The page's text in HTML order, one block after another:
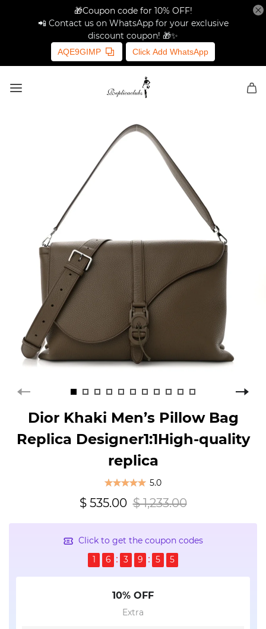
🎁Coupon code for 10% OFF!
📲 Contact us on WhatsApp for your exclusive
discount coupon! 🎁✨
AQE9GIMP Click Add WhatsApp
Dior Khaki Men’s Pillow Bag
Replica Designer1:1High-quality
replica
5.0
$ 535.00 $ 1,233.00
Click to get the coupon codes
1
6 3 9 5 5
10% OFF
Extra